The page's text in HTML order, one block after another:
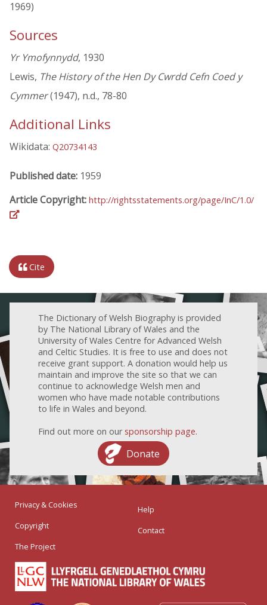
1969)
Sources
Yr Ymofynnydd, 1930
Lewis, The History of the Hen Dy Cwrdd Cefn Coed y
Cymmer(1947), n.d., 78-80
Additional Links
Wikidata: Q20734143
Published date: 1959
Article Copyright: http://rightsstatements.org/page/InC/1.0/
Cite
The Dictionary of Welsh Biography is provided
by The National Library of Wales and the
University of Wales Centre for Advanced Welsh
and Celtic Studies. It is free to use and does not
receive grant support. A donation would help us
maintain and improve the site so that we can
continue to acknowledge Welsh men and
women who have made notable contributions
to life in Wales and beyond.
Find out more on our sponsorship page.
Donate
Privacy & Cookies
Copyright
The Project
Help
Contact